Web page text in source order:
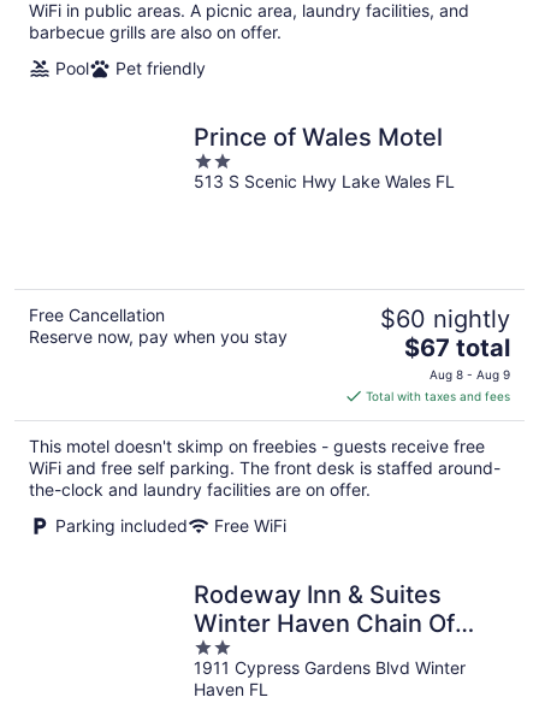
night
WiFi in public areas. A picnic area, laundry facilities, and
barbecue grills are also on offer.
Pool
Pet friendly
Prince of Wales Motel
2
out
513 S Scenic Hwy Lake Wales FL
Free Cancellation
Reserve now, pay when you stay
$60 nightly
The
price
is
$67
total
per
$67 total
Aug 8 - Aug 9
Total with taxes and fees
This motel doesn't skimp on freebies - guests receive free
WiFi and free self parking. The front desk is staffed around-
the-clock and laundry facilities are on offer.
Parking included
Free WiFi
Rodeway Inn & Suites
Winter Haven Chain Of
Lakes
2
out
of
1911 Cypress Gardens Blvd Winter
Haven FL